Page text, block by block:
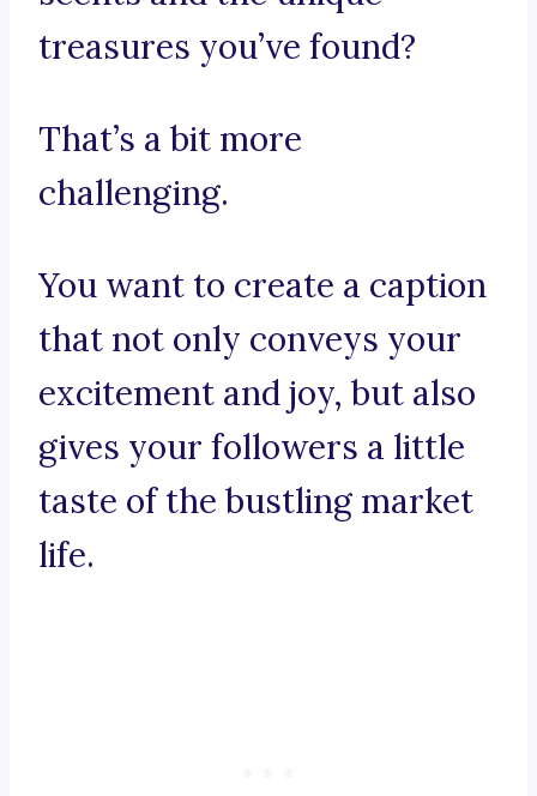
treasures you’ve found?
That’s a bit more
challenging.
You want to create a caption
that not only conveys your
excitement and joy, but also
gives your followers a little
taste of the bustling market
life.